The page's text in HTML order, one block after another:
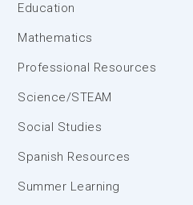
Education
Mathematics
Professional Resources
Science/STEAM
Social Studies
Spanish Resources
Summer Learning